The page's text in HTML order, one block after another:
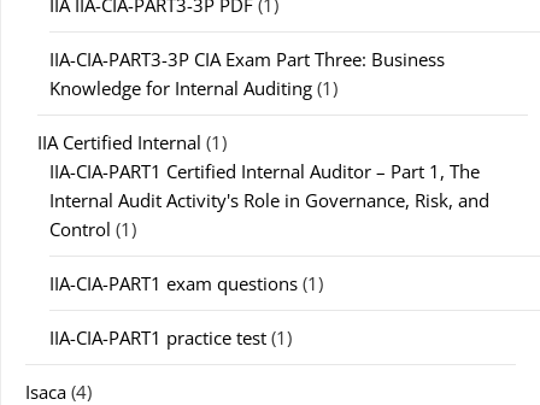
IIA-CIA-PART3-3P CIA Exam Part Three: Business
Knowledge for Internal Auditing (1)
IIA Certified Internal (1)
IIA-CIA-PART1 Certified Internal Auditor – Part 1, The
Internal Audit Activity's Role in Governance, Risk, and
Control (1)
IIA-CIA-PART1 exam questions (1)
IIA-CIA-PART1 practice test (1)
Isaca (4)